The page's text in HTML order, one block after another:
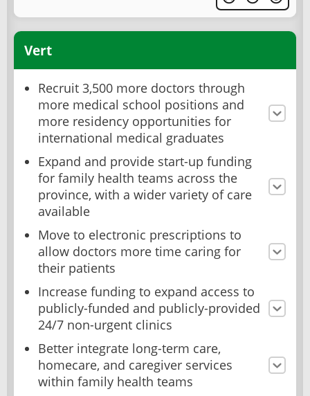
Vert
Recruit 3,500 more doctors through
more medical school positions and
more residency opportunities for
international medical graduates
Expand and provide start-up funding
for family health teams across the
province, with a wider variety of care
available
Move to electronic prescriptions to
allow doctors more time caring for
their patients
Increase funding to expand access to
publicly-funded and publicly-provided
24/7 non-urgent clinics
Better integrate long-term care,
homecare, and caregiver services
within family health teams